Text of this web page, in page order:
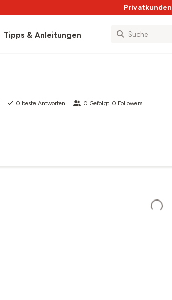
Privatkunden
Tipps & Anleitungen
0 beste Antworten 0 Gefolgt 0 Followers